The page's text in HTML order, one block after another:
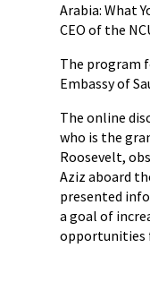
Arabia: What
CEO of the
The program
Embassy of
The online
who is the
Roosevelt,
Aziz aboard
presented
a goal of
opportunities